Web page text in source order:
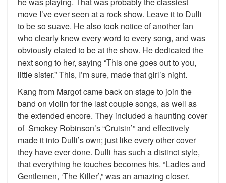
move I’ve ever seen at a rock show. Leave it to Dulli
to be so suave. He also took notice of another fan
who clearly knew every word to every song, and was
obviously elated to be at the show. He dedicated the
next song to her, saying “This one goes out to you,
little sister.” This, I’m sure, made that girl’s night.
Kang from Margot came back on stage to join the
band on violin for the last couple songs, as well as
the extended encore. They included a haunting cover
of Smokey Robinson’s “Cruisin’” and effectively
made it into Dulli’s own; just like every other cover
they have ever done. Dulli has such a distinct style,
that everything he touches becomes his. “Ladies and
Gentlemen, ‘The Killer’,” was an amazing closer.